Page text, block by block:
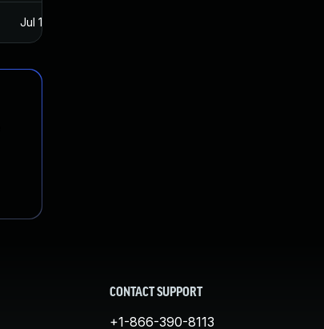
Jul 16, 2025
CONTACT SUPPORT
+1-866-390-8113